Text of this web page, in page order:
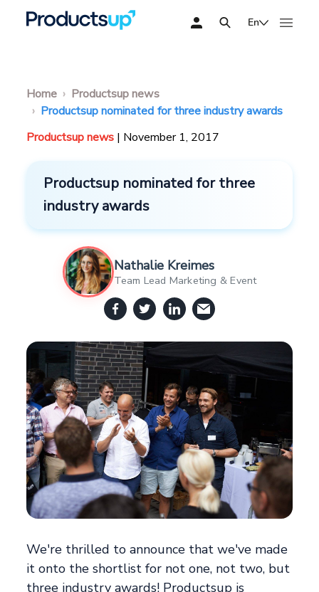
En
Home
Productsup news
Productsup nominated for three industry awards
Productsup news | November 1, 2017
Productsup nominated for three
industry awards
Nathalie Kreimes
Team Lead Marketing & Event
We're thrilled to announce that we've made
it onto the shortlist for not one, not two, but
three industry awards! Productsup is